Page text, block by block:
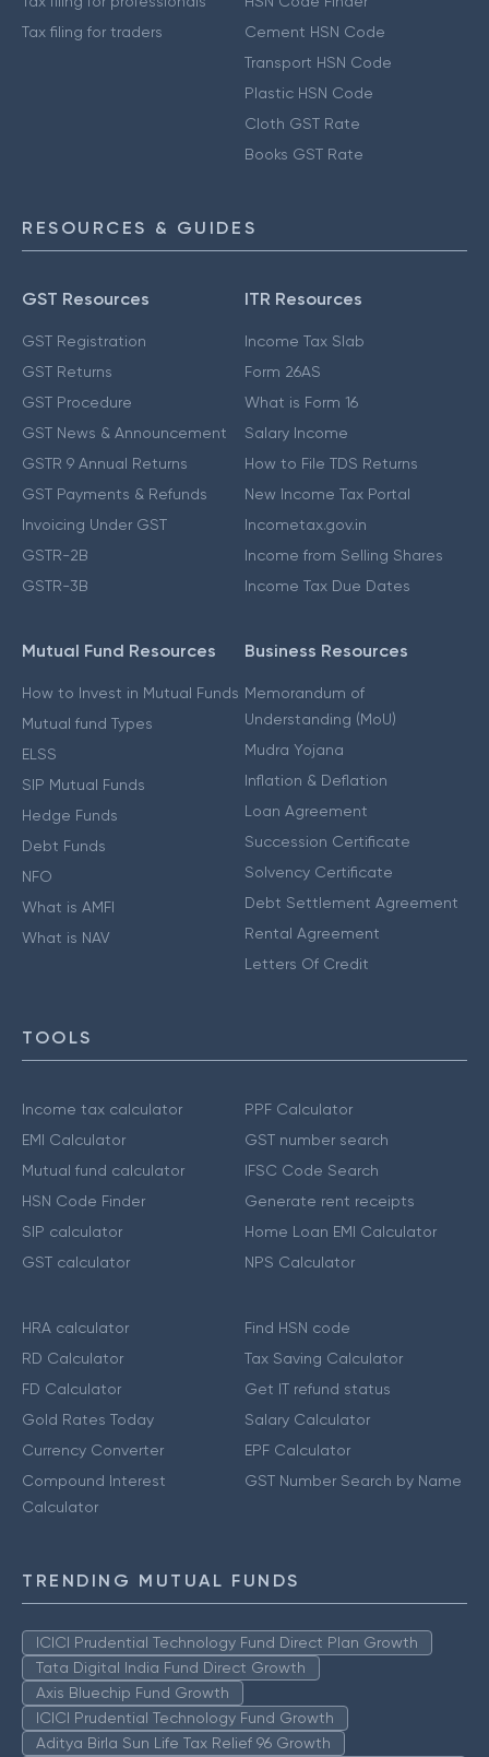
Tax filing for traders
Cement HSN Code
Transport HSN Code
Plastic HSN Code
Cloth GST Rate
Books GST Rate
RESOURCES & GUIDES
GST Resources
GST Registration
GST Returns
GST Procedure
GST News & Announcement
GSTR 9 Annual Returns
GST Payments & Refunds
Invoicing Under GST
GSTR-2B
GSTR-3B
ITR Resources
Income Tax Slab
Form 26AS
What is Form 16
Salary Income
How to File TDS Returns
New Income Tax Portal
Incometax.gov.in
Income from Selling Shares
Income Tax Due Dates
Mutual Fund Resources
How to Invest in Mutual Funds
Mutual fund Types
ELSS
SIP Mutual Funds
Hedge Funds
Debt Funds
NFO
What is AMFI
What is NAV
Business Resources
Memorandum of
Understanding (MoU)
Mudra Yojana
Inflation & Deflation
Loan Agreement
Succession Certificate
Solvency Certificate
Debt Settlement Agreement
Rental Agreement
Letters Of Credit
TOOLS
Income tax calculator
EMI Calculator
Mutual fund calculator
HSN Code Finder
SIP calculator
GST calculator
PPF Calculator
GST number search
IFSC Code Search
Generate rent receipts
Home Loan EMI Calculator
NPS Calculator
HRA calculator
RD Calculator
FD Calculator
Gold Rates Today
Currency Converter
Compound Interest
Calculator
Find HSN code
Tax Saving Calculator
Get IT refund status
Salary Calculator
EPF Calculator
GST Number Search by Name
TRENDING MUTUAL FUNDS
ICICI Prudential Technology Fund Direct Plan Growth
Tata Digital India Fund Direct Growth
Axis Bluechip Fund Growth
ICICI Prudential Technology Fund Growth
Aditya Birla Sun Life Tax Relief 96 Growth